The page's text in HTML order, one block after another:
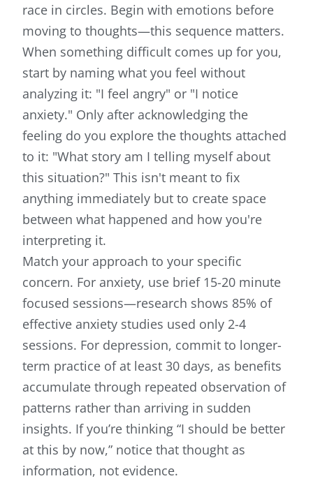
race in circles. Begin with emotions before
moving to thoughts—this sequence matters.
When something difficult comes up for you,
start by naming what you feel without
analyzing it: "I feel angry" or "I notice
anxiety." Only after acknowledging the
feeling do you explore the thoughts attached
to it: "What story am I telling myself about
this situation?" This isn't meant to fix
anything immediately but to create space
between what happened and how you're
interpreting it.
Match your approach to your specific
concern. For anxiety, use brief 15-20 minute
focused sessions—research shows 85% of
effective anxiety studies used only 2-4
sessions. For depression, commit to longer-
term practice of at least 30 days, as benefits
accumulate through repeated observation of
patterns rather than arriving in sudden
insights. If you’re thinking “I should be better
at this by now,” notice that thought as
information, not evidence.